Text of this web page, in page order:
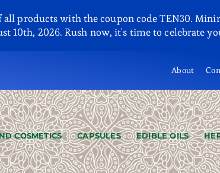
products with the coupon code TEN30.
10th, 2026. Rush now, it's time to celebrate
About
COSMETICS CAPSULES EDIBLE OILS